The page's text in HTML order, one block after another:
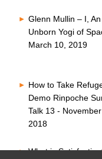
Glenn Mullin – I, An
Unborn Yogi of
March 10, 2019
How to Take
Demo Rinpoche
Talk 13 -
2018
What is